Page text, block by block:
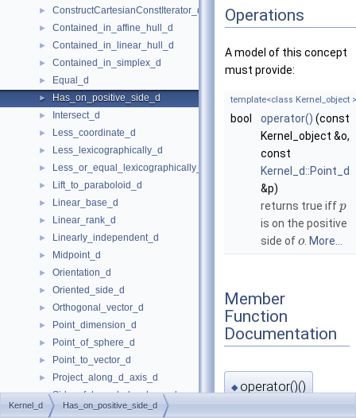
► ConstructCartesianConstIterator_d
► Contained_in_affine_hull_d
► Contained_in_linear_hull_d
► Contained_in_simplex_d
► Equal_d
► Has_on_positive_side_d
► Intersect_d
► Less_coordinate_d
► Less_lexicographically_d
► Less_or_equal_lexicographically_d
► Lift_to_paraboloid_d
► Linear_base_d
► Linear_rank_d
► Linearly_independent_d
► Midpoint_d
► Orientation_d
► Oriented_side_d
► Orthogonal_vector_d
► Point_dimension_d
► Point_of_sphere_d
► Point_to_vector_d
► Project_along_d_axis_d
► Side_of_bounded_sphere_d
► Side_of_oriented_sphere_d
Operations
A model of this concept
must provide:
template<class Kernel_object >
bool operator() (const
Kernel_object &o,
const
Kernel_d::Point_d
&p)
returns true iffp
is on the positive
side ofo More...
Member
Function
Documentation
◆ operator()()
Kernel_d Has_on_positive_side_d